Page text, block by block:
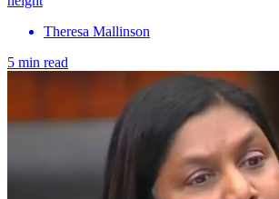
Theresa Mallinson
5 min read